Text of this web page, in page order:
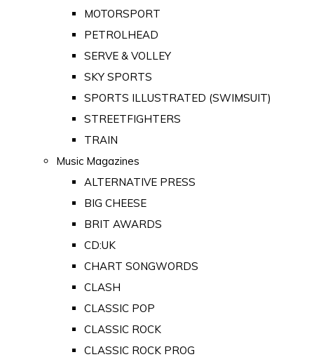
MOTORSPORT
PETROLHEAD
SERVE & VOLLEY
SKY SPORTS
SPORTS ILLUSTRATED (SWIMSUIT)
STREETFIGHTERS
TRAIN
Music Magazines
ALTERNATIVE PRESS
BIG CHEESE
BRIT AWARDS
CD:UK
CHART SONGWORDS
CLASH
CLASSIC POP
CLASSIC ROCK
CLASSIC ROCK PROG